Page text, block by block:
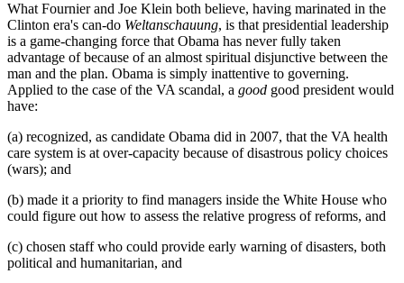
What Fournier and Joe Klein both believe, having marinated in the
Clinton era's can-do Weltanschauung, is that presidential leadership
is a game-changing force that Obama has never fully taken
advantage of because of an almost spiritual disjunctive between the
man and the plan. Obama is simply inattentive to governing.
Applied to the case of the VA scandal, a good good president would
have:
(a) recognized, as candidate Obama did in 2007, that the VA health
care system is at over-capacity because of disastrous policy choices
(wars); and
(b) made it a priority to find managers inside the White House who
could figure out how to assess the relative progress of reforms, and
(c) chosen staff who could provide early warning of disasters, both
political and humanitarian, and